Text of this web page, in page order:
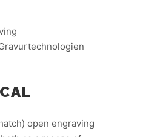
open engraving